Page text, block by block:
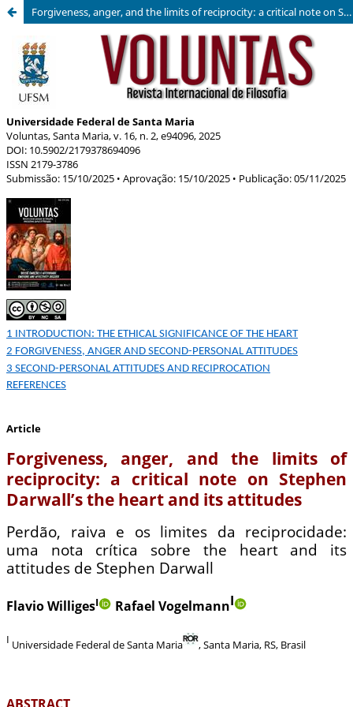
Forgiveness, anger, and the limits of reciprocity: a critical note on Stephen Darwall’s the heart and its attitudes